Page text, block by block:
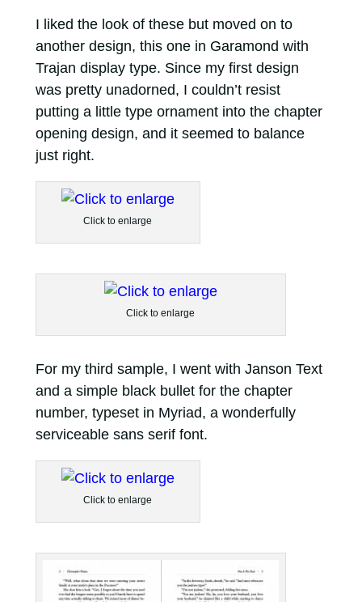
I liked the look of these but moved on to
another design, this one in Garamond with
Trajan display type. Since my first design
was pretty unadorned, I couldn’t resist
putting a little type ornament into the chapter
opening design, and it seemed to balance
just right.
Click to enlarge
Click to enlarge
For my third sample, I went with Janson Text
and a simple black bullet for the chapter
number, typeset in Myriad, a wonderfully
serviceable sans serif font.
Click to enlarge